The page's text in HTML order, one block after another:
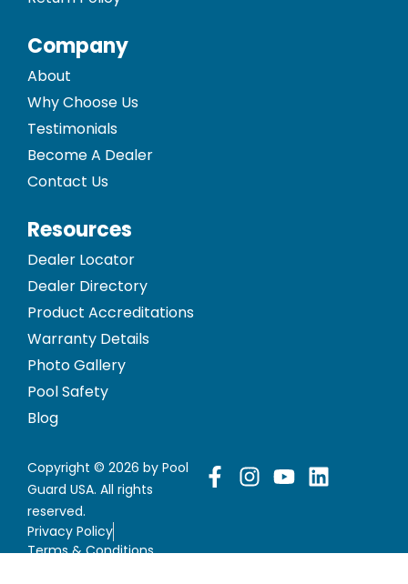
Company
About
Why Choose Us
Testimonials
Become A Dealer
Contact Us
Resources
Dealer Locator
Dealer Directory
Product Accreditations
Warranty Details
Photo Gallery
Pool Safety
Blog
Copyright © 2026 by Pool
Guard USA. All rights
reserved.
Privacy Policy
Terms & Conditions